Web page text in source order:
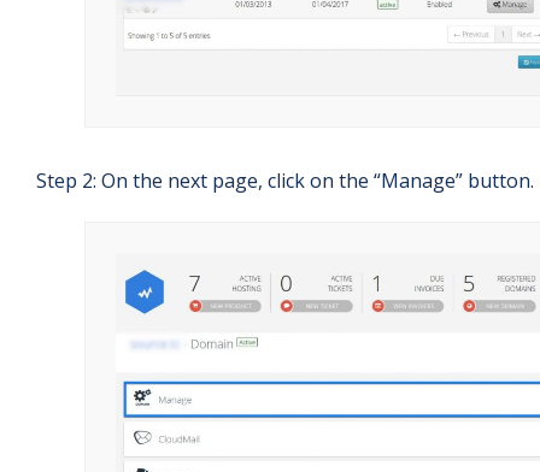
Step 2: On the next page, click on the “Manage” button.